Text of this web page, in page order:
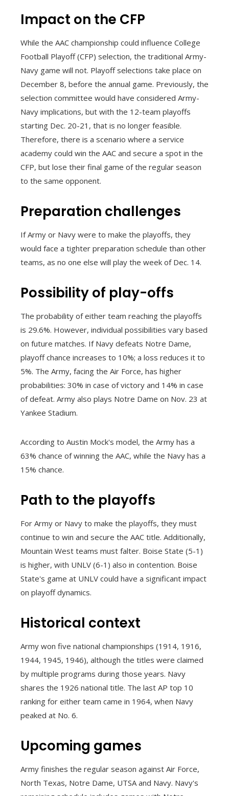
Impact on the CFP
While the AAC championship could influence College
Football Playoff (CFP) selection, the traditional Army-
Navy game will not. Playoff selections take place on
December 8, before the annual game. Previously, the
selection committee would have considered Army-
Navy implications, but with the 12-team playoffs
starting Dec. 20-21, that is no longer feasible.
Therefore, there is a scenario where a service
academy could win the AAC and secure a spot in the
CFP, but lose their final game of the regular season
to the same opponent.
Preparation challenges
If Army or Navy were to make the playoffs, they
would face a tighter preparation schedule than other
teams, as no one else will play the week of Dec. 14.
Possibility of play-offs
The probability of either team reaching the playoffs
is 29.6%. However, individual possibilities vary based
on future matches. If Navy defeats Notre Dame,
playoff chance increases to 10%; a loss reduces it to
5%. The Army, facing the Air Force, has higher
probabilities: 30% in case of victory and 14% in case
of defeat. Army also plays Notre Dame on Nov. 23 at
Yankee Stadium.
According to Austin Mock's model, the Army has a
63% chance of winning the AAC, while the Navy has a
15% chance.
Path to the playoffs
For Army or Navy to make the playoffs, they must
continue to win and secure the AAC title. Additionally,
Mountain West teams must falter. Boise State (5-1)
is higher, with UNLV (6-1) also in contention. Boise
State's game at UNLV could have a significant impact
on playoff dynamics.
Historical context
Army won five national championships (1914, 1916,
1944, 1945, 1946), although the titles were claimed
by multiple programs during those years. Navy
shares the 1926 national title. The last AP top 10
ranking for either team came in 1964, when Navy
peaked at No. 6.
Upcoming games
Army finishes the regular season against Air Force,
North Texas, Notre Dame, UTSA and Navy. Navy's